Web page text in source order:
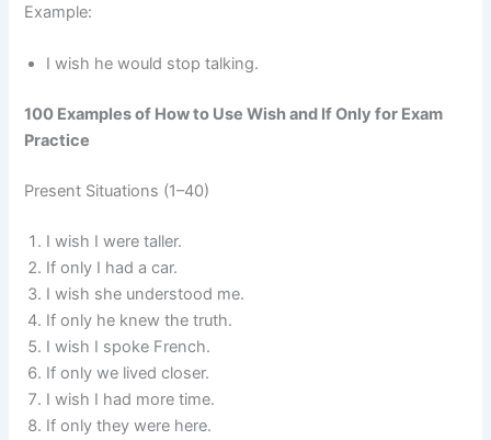
Example:
I wish he would stop talking.
100 Examples of How to Use Wish and If Only for Exam
Practice
Present Situations (1–40)
I wish I were taller.
If only I had a car.
I wish she understood me.
If only he knew the truth.
I wish I spoke French.
If only we lived closer.
I wish I had more time.
If only they were here.